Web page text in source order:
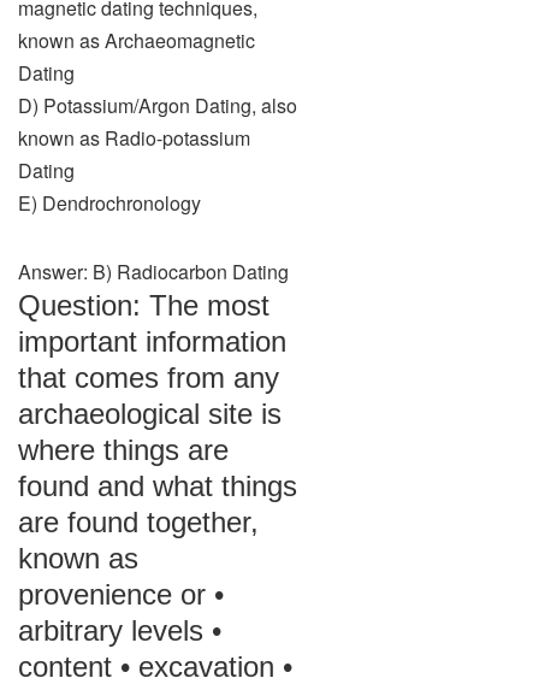
magnetic dating techniques,
known as Archaeomagnetic
Dating
D) Potassium/Argon Dating, also
known as Radio-potassium
Dating
E) Dendrochronology
Answer: B) Radiocarbon Dating
Question: The most
important information
that comes from any
archaeological site is
where things are
found and what things
are found together,
known as
provenience or •
arbitrary levels •
content • excavation •